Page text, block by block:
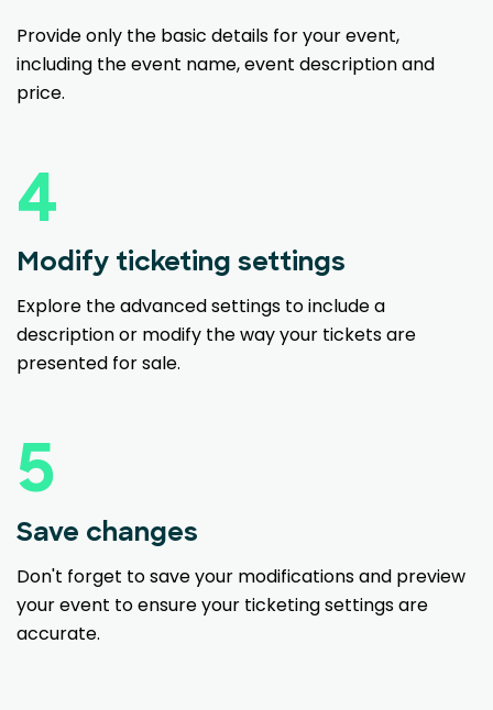
Provide only the basic details for your event,
including the event name, event description and
price.
4
Modify ticketing settings
Explore the advanced settings to include a
description or modify the way your tickets are
presented for sale.
5
Save changes
Don't forget to save your modifications and preview
your event to ensure your ticketing settings are
accurate.